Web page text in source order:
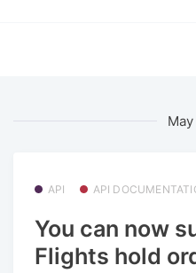
API API
You can now
Flights hold